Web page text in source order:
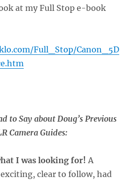
at my Full Stop e-book
Full_Stop/Canon_5D
to Say about Doug’s Previous
Camera Guides:
I was looking for! A
clear to follow, had